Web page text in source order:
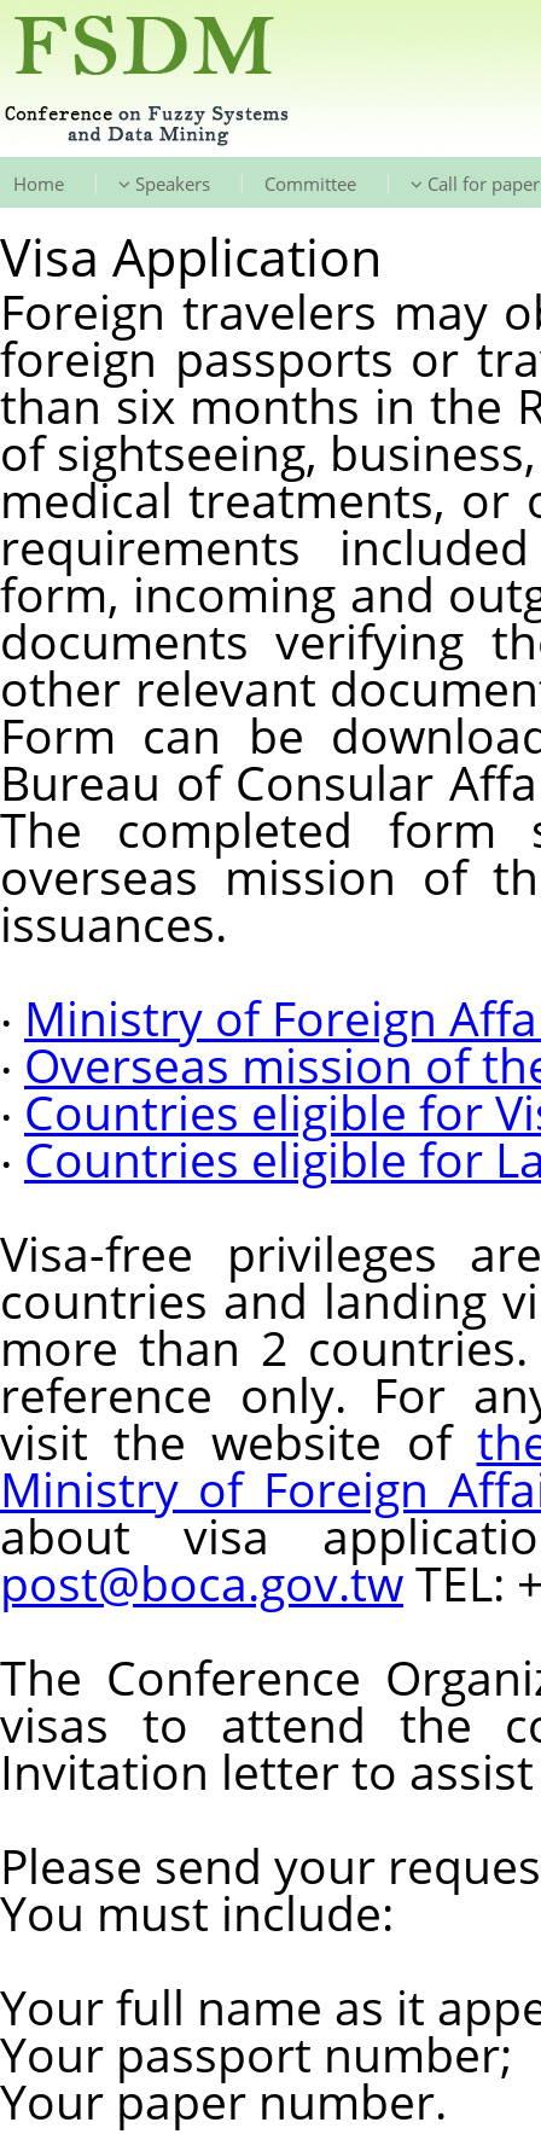
Home | Speakers | Committee | Call for
Visa Application
Foreign travelers may
foreign passports or
than six months in the
of sightseeing,
medical treatments, or
requirements
form, incoming and
documents verifying
other relevant
Form can be
Bureau of Consular
The completed
overseas mission of
issuances.
‧ Ministry of Foreign
‧ Overseas mission of
‧ Countries eligible for
‧ Countries eligible for
Visa-free privileges
countries and landing
more than 2
reference only. For
visit the website of
Ministry of Foreign
about visa
post@boca.gov.twTEL:
The Conference
visas to attend the
Invitation letter to
Please send your
You must include:
Your full name as it
Your passport number;
Your paper number.